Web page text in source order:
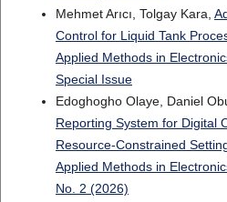
Mehmet Arıcı, Tolgay Kara,
Control for Liquid Tank
Applied Methods in
Special Issue
Edoghogho Olaye, Daniel
Reporting System for Digital
Resource-Constrained
Applied Methods in
No. 2 (2026)